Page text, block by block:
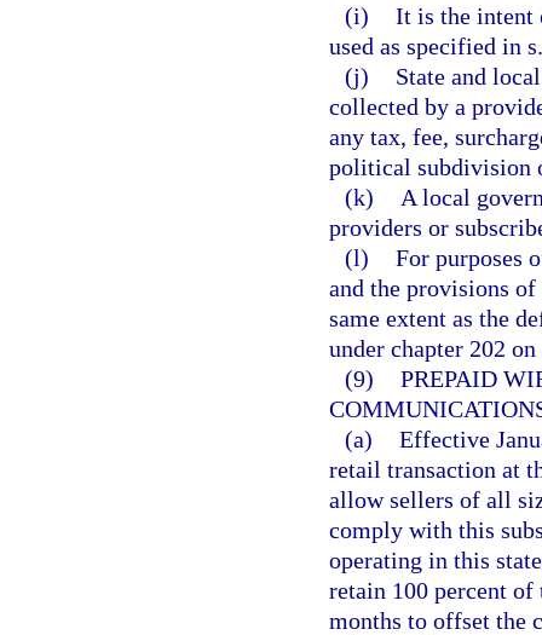
(i) It is the intent
used as specified in
(j)
State and
collected by a
any tax, fee,
political subdivision
(k)
A local
providers or
(l) For purposes
and the provisions
same extent as the
under chapter 202
(9) PREPAID
(a) Effective
retail transaction at
allow sellers of all
comply with this
operating in this
retain 100 percent
months to offset the